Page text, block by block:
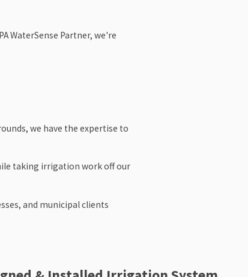
WaterSense Partner, we're
we have the expertise to
taking irrigation work off our
and municipal clients
call us. We proudly serve clients